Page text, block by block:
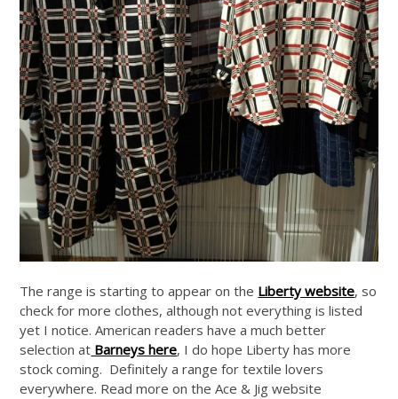
The range is starting to appear on the Liberty website, so
check for more clothes, although not everything is listed
yet I notice. American readers have a much better
selection at Barneys here, I do hope Liberty has more
stock coming. Definitely a range for textile lovers
everywhere. Read more on the Ace & Jig website